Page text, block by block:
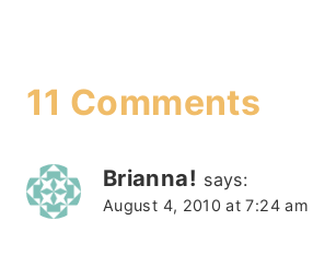
11 Comments
Brianna! says:
August 4, 2010 at 7:24 am